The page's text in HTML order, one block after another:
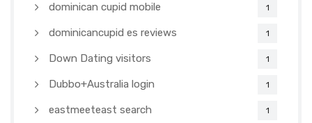
dominican cupid mobile 1
dominicancupid es reviews 1
Down Dating visitors 1
Dubbo+Australia login 1
eastmeeteast search 1